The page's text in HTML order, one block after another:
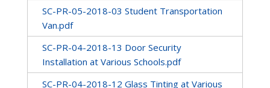
SC-PR-05-2018-03 Student Transportation
Van.pdf
SC-PR-04-2018-13 Door Security
Installation at Various Schools.pdf
SC-PR-04-2018-12 Glass Tinting at Various